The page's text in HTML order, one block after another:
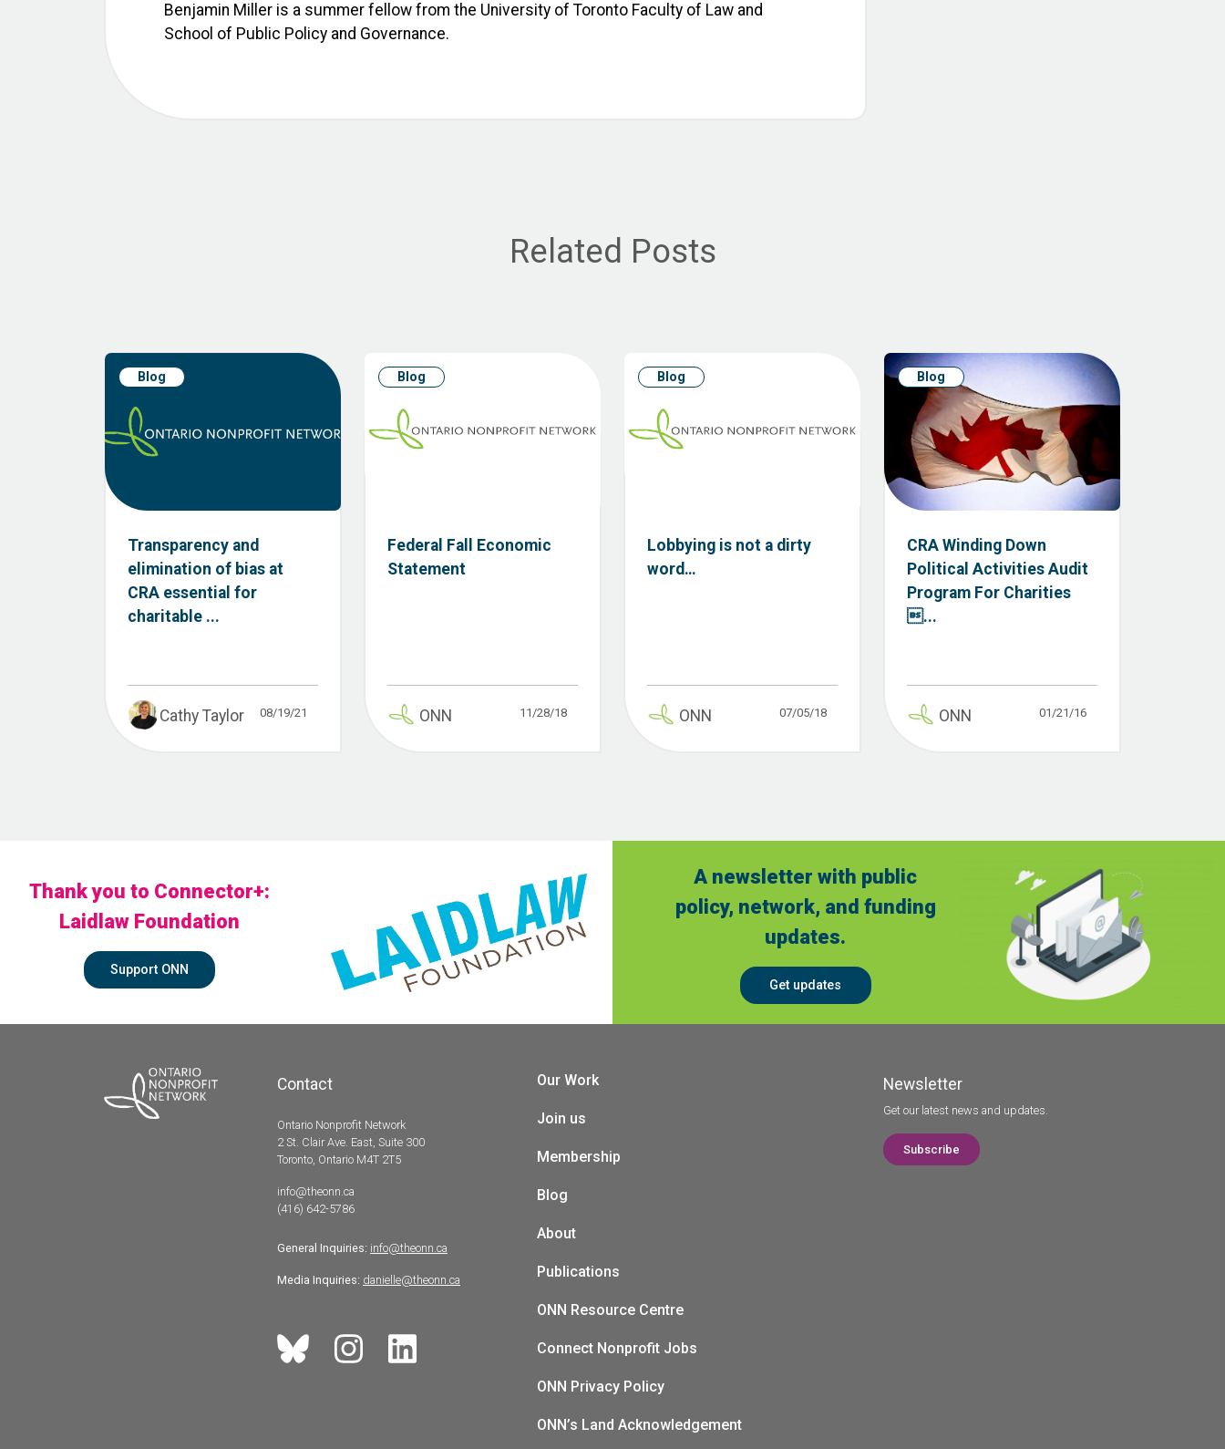
Benjamin Miller is a summer fellow from the University of Toronto Faculty of Law and
School of Public Policy and Governance.
Related Posts
Blog
Transparency and
elimination of bias at
CRA essential for
charitable ...
Cathy Taylor 08/19/21
Blog
Federal Fall Economic
Statement
ONN 11/28/18
Blog
Lobbying is not a dirty
word…
ONN 07/05/18
Blog
CRA Winding Down
Political Activities Audit
Program For Charities
...
ONN 01/21/16
Thank you to Connector+:
Laidlaw Foundation
Support ONN
A newsletter with public
policy, network, and funding
updates.
Get updates
Contact
Ontario Nonprofit Network
2 St. Clair Ave. East, Suite 300
Toronto, Ontario M4T 2T5
info@theonn.ca
(416) 642-5786
General Inquiries: info@theonn.ca
Media Inquiries: danielle@theonn.ca
Our Work
Join us
Membership
Blog
About
Publications
ONN Resource Centre
Connect Nonprofit Jobs
ONN Privacy Policy
ONN’s Land Acknowledgement
Newsletter
Get our latest news and updates.
Subscribe